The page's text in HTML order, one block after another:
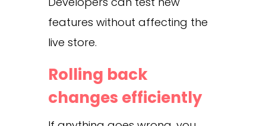
features without affecting the
live store.
Rolling back
changes efficiently